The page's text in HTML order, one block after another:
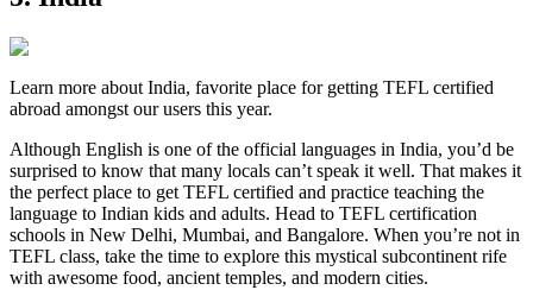
Learn more about India, favorite place for getting TEFL certified
abroad amongst our users this year.
Although English is one of the official languages in India, you’d be
surprised to know that many locals can’t speak it well. That makes it
the perfect place to get TEFL certified and practice teaching the
language to Indian kids and adults. Head to TEFL certification
schools in New Delhi, Mumbai, and Bangalore. When you’re not in
TEFL class, take the time to explore this mystical subcontinent rife
with awesome food, ancient temples, and modern cities.